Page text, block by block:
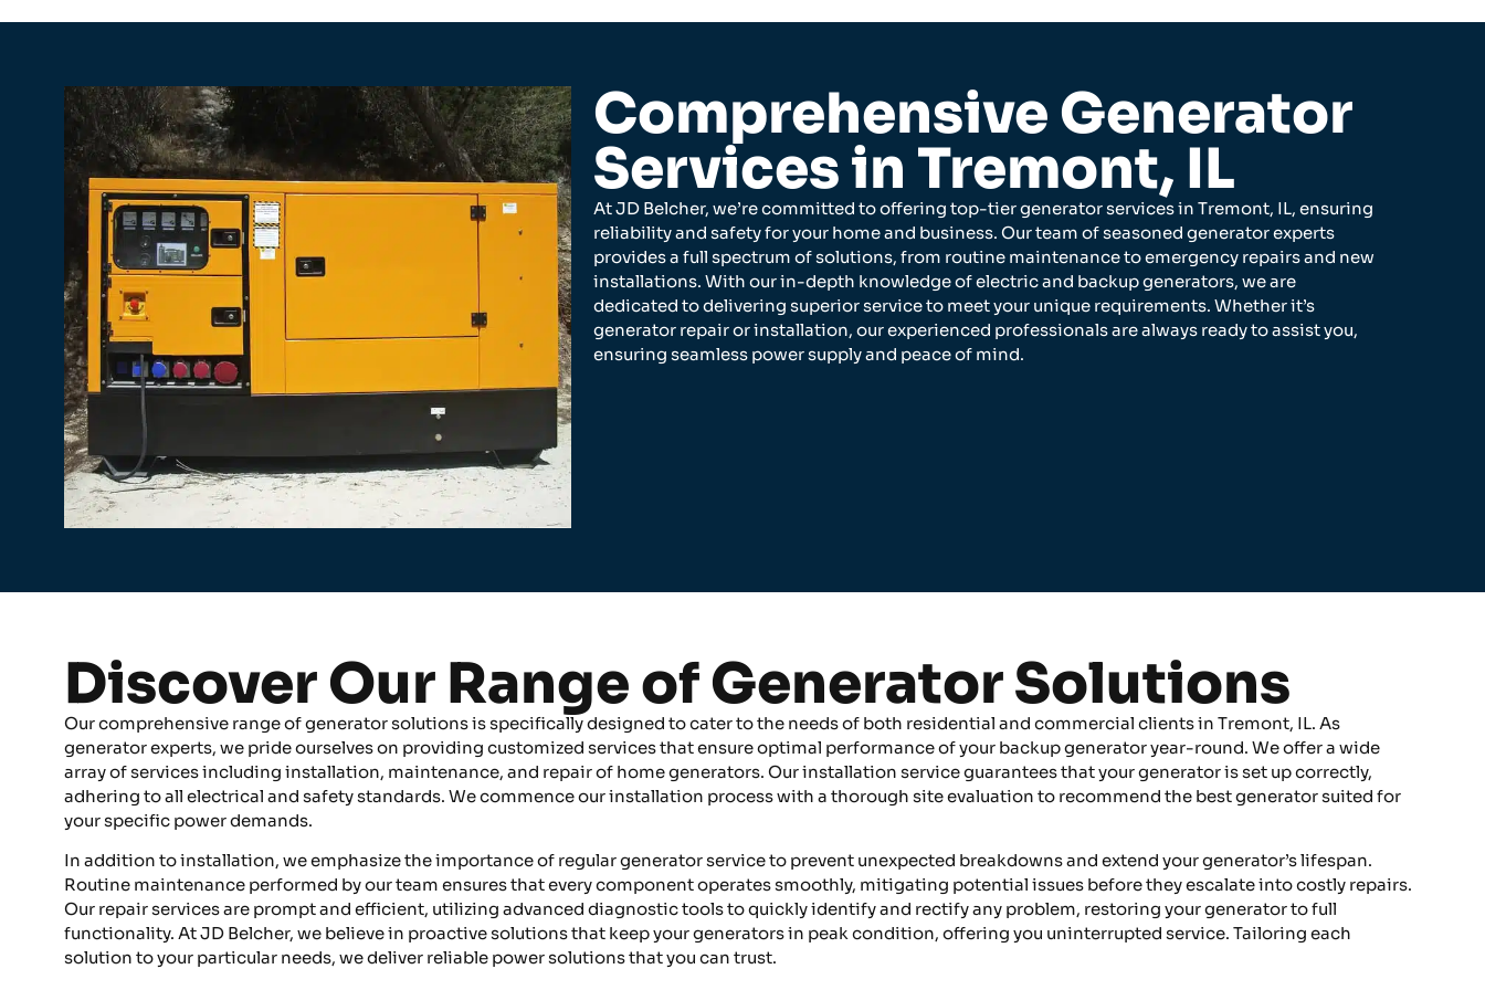
Comprehensive Generator
Services in Tremont, IL
At JD Belcher, we’re committed to offering top-tier generator services in Tremont, IL, ensuring
reliability and safety for your home and business. Our team of seasoned generator experts
provides a full spectrum of solutions, from routine maintenance to emergency repairs and new
installations. With our in-depth knowledge of electric and backup generators, we are
dedicated to delivering superior service to meet your unique requirements. Whether it’s
generator repair or installation, our experienced professionals are always ready to assist you,
ensuring seamless power supply and peace of mind.
Discover Our Range of Generator Solutions
Our comprehensive range of generator solutions is specifically designed to cater to the needs of both residential and commercial clients in Tremont, IL. As
generator experts, we pride ourselves on providing customized services that ensure optimal performance of your backup generator year-round. We offer a wide
array of services including installation, maintenance, and repair of home generators. Our installation service guarantees that your generator is set up correctly,
adhering to all electrical and safety standards. We commence our installation process with a thorough site evaluation to recommend the best generator suited for
your specific power demands.
In addition to installation, we emphasize the importance of regular generator service to prevent unexpected breakdowns and extend your generator’s lifespan.
Routine maintenance performed by our team ensures that every component operates smoothly, mitigating potential issues before they escalate into costly repairs.
Our repair services are prompt and efficient, utilizing advanced diagnostic tools to quickly identify and rectify any problem, restoring your generator to full
functionality. At JD Belcher, we believe in proactive solutions that keep your generators in peak condition, offering you uninterrupted service. Tailoring each
solution to your particular needs, we deliver reliable power solutions that you can trust.